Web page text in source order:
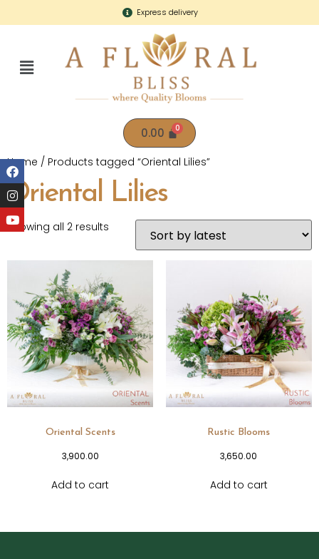
Express delivery
0.00
Home / Products tagged “Oriental Lilies”
Oriental Lilies
Showing all 2 results
Oriental Scents
3,900.00
Add to cart
Rustic Blooms
3,650.00
Add to cart